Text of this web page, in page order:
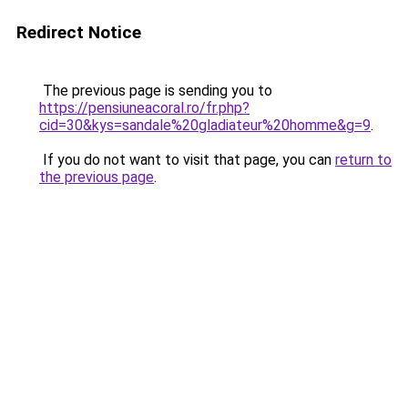
Redirect Notice
The previous page is sending you to
https://pensiuneacoral.ro/fr.php?
cid=30&kys=sandale%20gladiateur%20homme&g=9.
If you do not want to visit that page, you can return to
the previous page.